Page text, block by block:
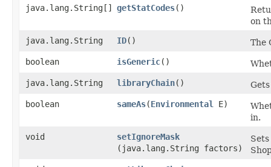
java.lang.String[]
getStatCodes()
on
java.lang.String
ID()
The
boolean
isGeneric()
java.lang.String
libraryChain()
boolean
sameAs​(Environmental E)
in.
void
setIgnoreMask
(java.lang.String factors)